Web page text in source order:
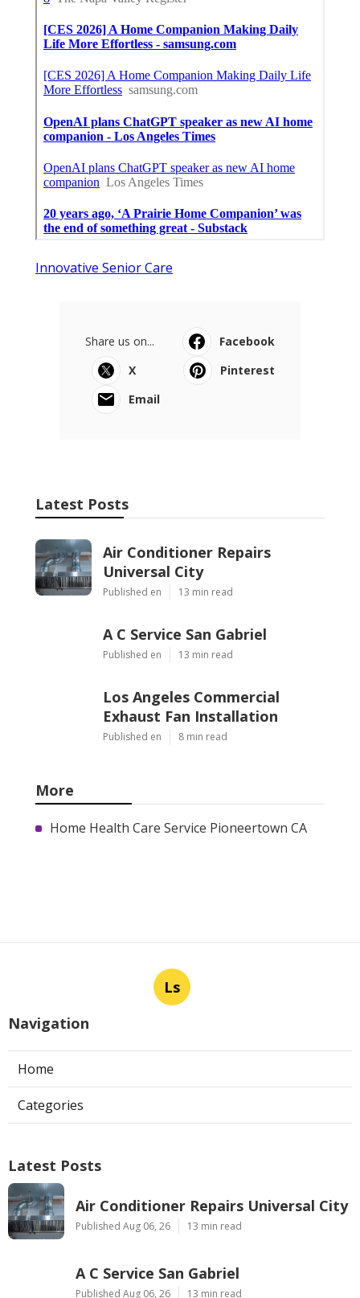
Innovative Senior Care
Share us on...
Facebook
X
Pinterest
Email
Latest Posts
Air Conditioner Repairs
Universal City
Published en 13 min read
A C Service San Gabriel
Published en 13 min read
Los Angeles Commercial
Exhaust Fan Installation
Published en 8 min read
More
Home Health Care Service Pioneertown CA
Ls
Navigation
Home
Categories
Latest Posts
Air Conditioner Repairs Universal City
Published Aug 06, 26 13 min read
A C Service San Gabriel
Published Aug 06, 26 13 min read